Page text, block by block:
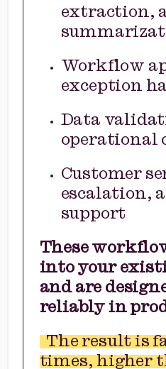
extraction,
Workflow
exception
Data
operational
Customer
escalation,
support
These
into your
and are
reliably in
The result is
times, higher